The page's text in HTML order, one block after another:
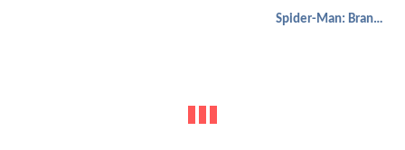
Spider-Man: Brand New Day